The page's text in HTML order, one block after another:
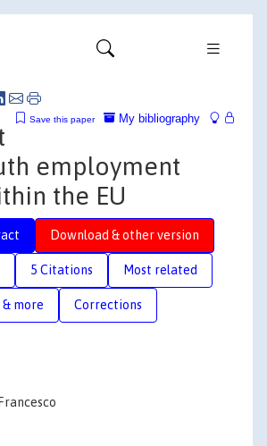
My bibliography
Save this paper
employment
the EU
Download & other version
5 Citations Most related
more Corrections